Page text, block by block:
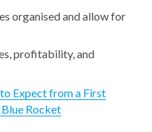
organised and allow for
profitability, and
Expect from a First
Rocket